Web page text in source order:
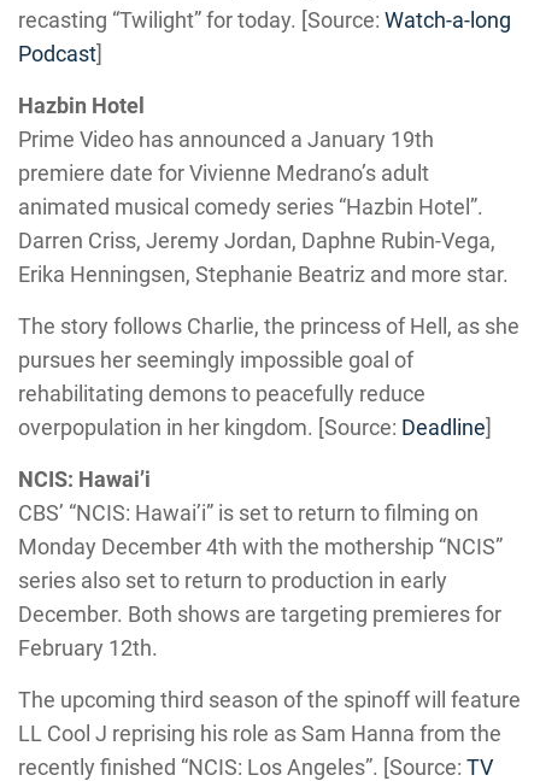
recasting “Twilight” for today. [Source: Watch-a-long
Podcast]
Hazbin Hotel
Prime Video has announced a January 19th
premiere date for Vivienne Medrano’s adult
animated musical comedy series “Hazbin Hotel”.
Darren Criss, Jeremy Jordan, Daphne Rubin-Vega,
Erika Henningsen, Stephanie Beatriz and more star.
The story follows Charlie, the princess of Hell, as she
pursues her seemingly impossible goal of
rehabilitating demons to peacefully reduce
overpopulation in her kingdom. [Source: Deadline]
NCIS: Hawai’i
CBS’ “NCIS: Hawai’i” is set to return to filming on
Monday December 4th with the mothership “NCIS”
series also set to return to production in early
December. Both shows are targeting premieres for
February 12th.
The upcoming third season of the spinoff will feature
LL Cool J reprising his role as Sam Hanna from the
recently finished “NCIS: Los Angeles”. [Source: TV